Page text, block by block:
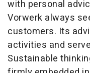
with personal
Vorwerk always
customers. Its
activities and
Sustainable